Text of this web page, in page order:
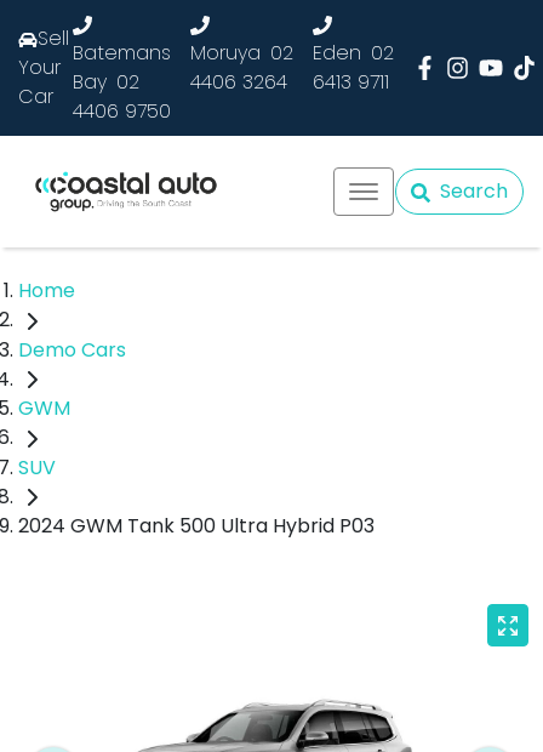
Sell
Your
Car
Batemans
Bay 02
4406 9750
Moruya 02
4406 3264
Eden 02
6413 9711
Search
Home
Demo Cars
GWM
SUV
2024 GWM Tank 500 Ultra Hybrid P03